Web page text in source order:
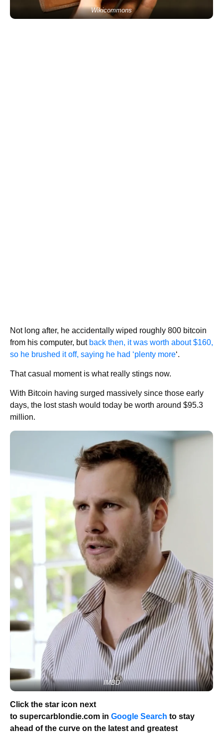
Wikicommons
Not long after, he accidentally wiped roughly 800 bitcoin
from his computer, but back then, it was worth about $160,
so he brushed it off, saying he had ‘plenty more‘.
That casual moment is what really stings now.
With Bitcoin having surged massively since those early
days, the lost stash would today be worth around $95.3
million.
IMBD
Click the star icon next
to supercarblondie.com in Google Search to stay
ahead of the curve on the latest and greatest